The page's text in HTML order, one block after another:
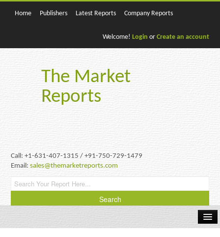
Home Publishers Latest Reports Company Reports
Welcome! Login or Create an account
The Market
Reports
Call: +1-631-407-1315 / +91-750-729-1479
Email:sales@themarketreports.com